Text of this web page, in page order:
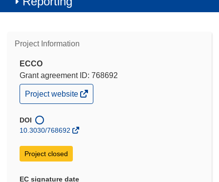
Project Information
ECCO
Grant agreement ID: 768692
(opens
in
window)
Project website
DOI
10.3030/768692
Project closed
EC signature date